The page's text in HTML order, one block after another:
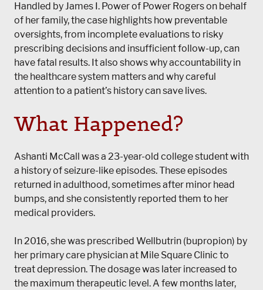
Handled by James I. Power of Power Rogers on behalf
of her family, the case highlights how preventable
oversights, from incomplete evaluations to risky
prescribing decisions and insufficient follow-up, can
have fatal results. It also shows why accountability in
the healthcare system matters and why careful
attention to a patient’s history can save lives.
What Happened?
Ashanti McCall was a 23-year-old college student with
a history of seizure-like episodes. These episodes
returned in adulthood, sometimes after minor head
bumps, and she consistently reported them to her
medical providers.
In 2016, she was prescribed Wellbutrin (bupropion) by
her primary care physician at Mile Square Clinic to
treat depression. The dosage was later increased to
the maximum therapeutic level. A few months later,